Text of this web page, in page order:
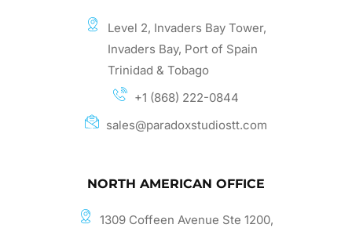
Level 2, Invaders Bay Tower,
Invaders Bay, Port of Spain
Trinidad & Tobago
+1 (868) 222-0844
sales@paradoxstudiostt.com
NORTH AMERICAN OFFICE
1309 Coffeen Avenue Ste 1200,